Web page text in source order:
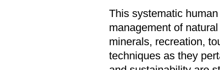
This systematic
management of
minerals, recreation,
techniques as they